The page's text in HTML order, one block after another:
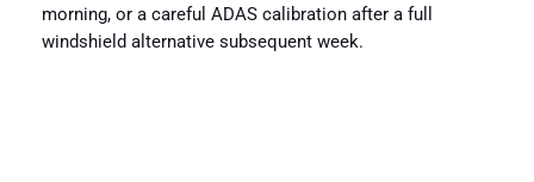
morning, or a careful ADAS calibration after a full
windshield alternative subsequent week.